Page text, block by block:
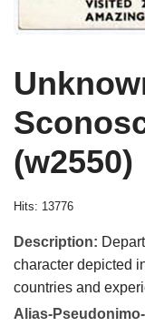
(w2550)
Hits: 13776
Description:
character depicted
countries and
Alias-